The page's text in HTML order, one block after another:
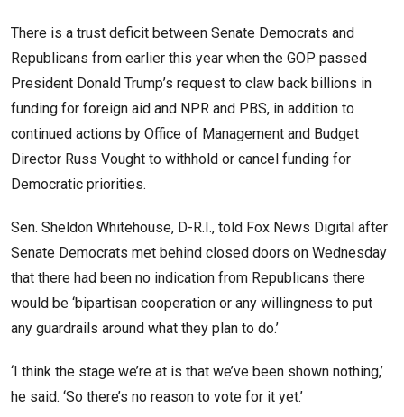
There is a trust deficit between Senate Democrats and
Republicans from earlier this year when the GOP passed
President Donald Trump’s request to claw back billions in
funding for foreign aid and NPR and PBS, in addition to
continued actions by Office of Management and Budget
Director Russ Vought to withhold or cancel funding for
Democratic priorities.
Sen. Sheldon Whitehouse, D-R.I., told Fox News Digital after
Senate Democrats met behind closed doors on Wednesday
that there had been no indication from Republicans there
would be ‘bipartisan cooperation or any willingness to put
any guardrails around what they plan to do.’
‘I think the stage we’re at is that we’ve been shown nothing,’
he said. ‘So there’s no reason to vote for it yet.’